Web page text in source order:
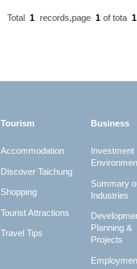
Total 1 records,page 1 of tota 1
Tourism
Accommodation
Discover Taichung
Shopping
Tourist Attractions
Travel Tips
Business
Investment
Summary
Industries
Planning &
Projects